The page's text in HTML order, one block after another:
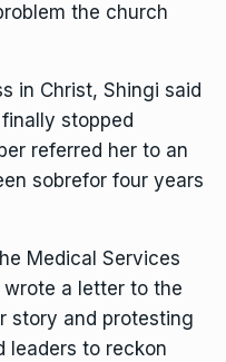
the church
in Christ, Shingi said
stopped
referred her to an
sobrefor four years
Medical Services
wrote a letter to the
story and protesting
leaders to reckon